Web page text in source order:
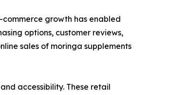
growth has enabled
options, customer reviews,
sales of moringa supplements
accessibility. These retail